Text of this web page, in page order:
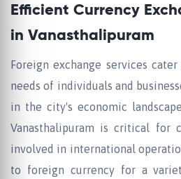
Efficient Currency
in Vanasthalipuram
Foreign exchange services
needs of individuals and
in the city's economic
Vanasthalipuram is critical for
involved in international
to foreign currency for a